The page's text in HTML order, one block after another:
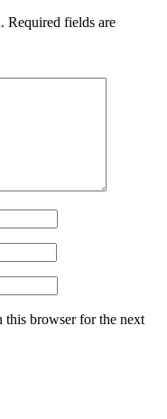
Required fields are
this browser for the next